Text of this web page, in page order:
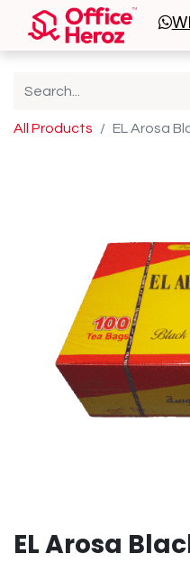
All Products EL Arosa
EL Arosa